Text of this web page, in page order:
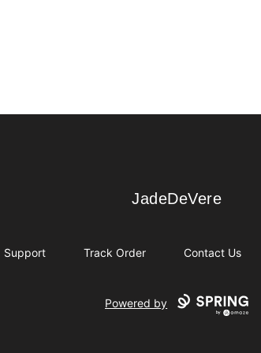
JadeDeVere
JadeDeVere
Support Track Order Contact Us
Powered by